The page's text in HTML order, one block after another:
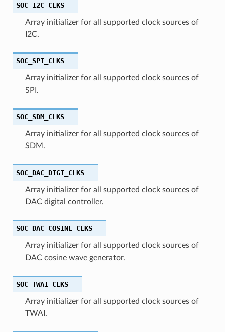
SOC_I2C_CLKS
Array initializer for all supported clock sources of
I2C.
SOC_SPI_CLKS
Array initializer for all supported clock sources of
SPI.
SOC_SDM_CLKS
Array initializer for all supported clock sources of
SDM.
SOC_DAC_DIGI_CLKS
Array initializer for all supported clock sources of
DAC digital controller.
SOC_DAC_COSINE_CLKS
Array initializer for all supported clock sources of
DAC cosine wave generator.
SOC_TWAI_CLKS
Array initializer for all supported clock sources of
TWAI.